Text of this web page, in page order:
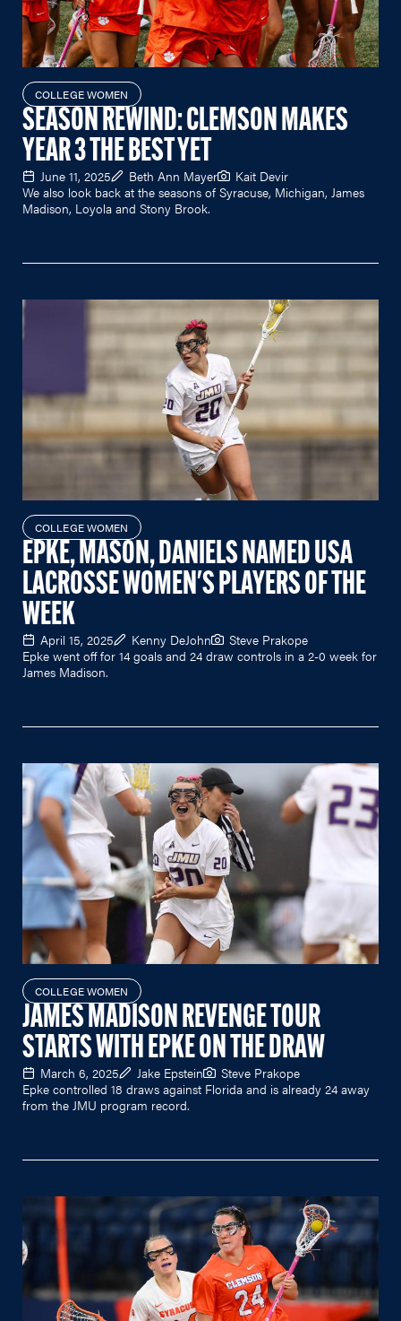
COLLEGE WOMEN
SEASON REWIND: CLEMSON MAKES
YEAR 3 THE BEST YET
June 11, 2025 Beth Ann Mayer
Kait Devir
We also look back at the seasons of Syracuse, Michigan, James
Madison, Loyola and Stony Brook.
COLLEGE WOMEN
EPKE, MASON, DANIELS NAMED USA
LACROSSE WOMEN'S PLAYERS OF THE
WEEK
April 15, 2025 Kenny DeJohn
Steve Prakope
Epke went off for 14 goals and 24 draw controls in a 2-0 week for
James Madison.
COLLEGE WOMEN
JAMES MADISON REVENGE TOUR
STARTS WITH EPKE ON THE DRAW
March 6, 2025 Jake Epstein
Steve Prakope
Epke controlled 18 draws against Florida and is already 24 away
from the JMU program record.